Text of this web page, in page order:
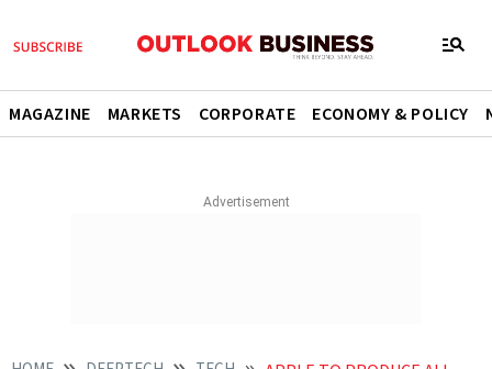
MAGAZINE MARKETS CORPORATE ECONOMY & POLICY